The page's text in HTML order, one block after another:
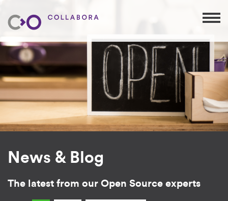
News & Blog
The latest from our Open Source experts